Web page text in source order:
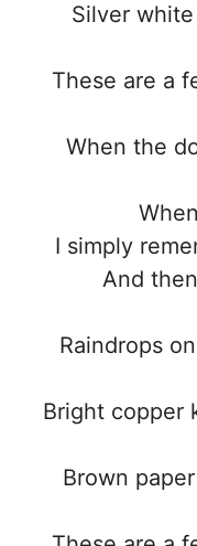
Silver
These are a
When the
I simply
And
Raindrops
Bright copper
Brown